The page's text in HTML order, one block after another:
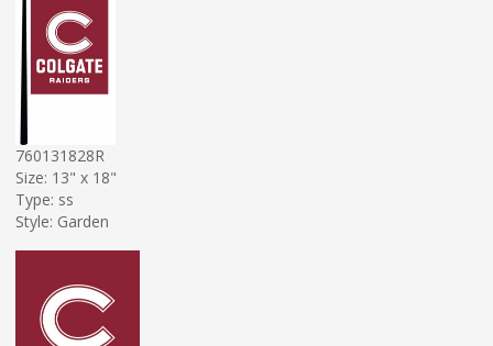
760131828R
Size: 13" x 18"
Type: ss
Style: Garden